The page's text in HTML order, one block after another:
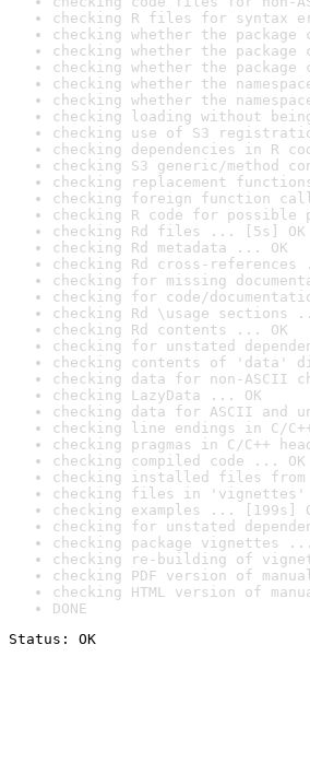
checking R files for syntax
checking whether the
checking whether the
checking whether the
checking whether the
checking whether the
checking loading without
checking use of S3
checking dependencies in R
checking S3 generic/method
checking replacement
checking foreign function
checking R code for possible
checking Rd files ... [5s] OK
checking Rd metadata ... OK
checking Rd cross-references
checking for missing
checking for code/
checking Rd \usage sections
checking Rd contents ... OK
checking for unstated
checking contents of 'data'
checking data for non-ASCII
checking LazyData ... OK
checking data for ASCII and
checking line endings in C/
checking pragmas in C/C++
checking compiled code ... OK
checking installed files
checking files in 'vignettes'
checking examples ... [199s]
checking for unstated
checking package vignettes ...
checking re-building of
checking PDF version of
checking HTML version of
DONE
Status: OK